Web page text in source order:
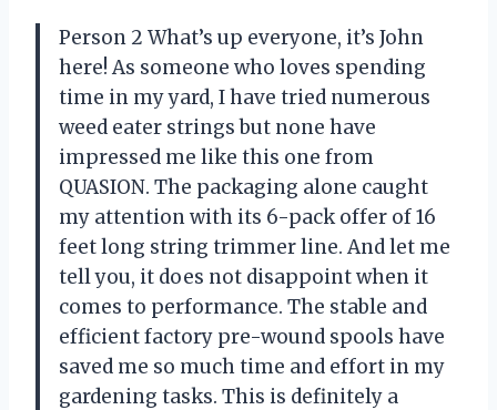
Person 2 What’s up everyone, it’s John
here! As someone who loves spending
time in my yard, I have tried numerous
weed eater strings but none have
impressed me like this one from
QUASION. The packaging alone caught
my attention with its 6-pack offer of 16
feet long string trimmer line. And let me
tell you, it does not disappoint when it
comes to performance. The stable and
efficient factory pre-wound spools have
saved me so much time and effort in my
gardening tasks. This is definitely a